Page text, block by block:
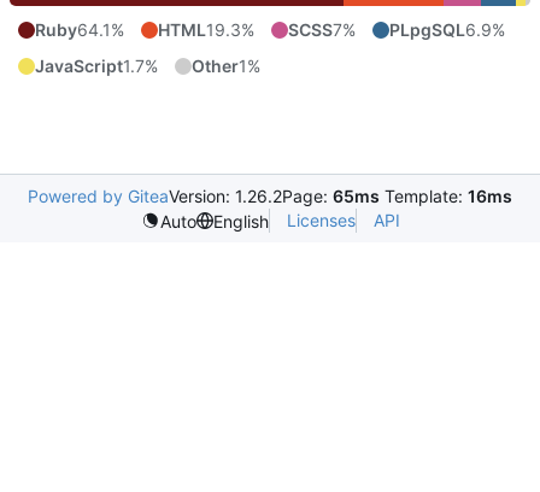
Ruby64.1% HTML19.3% SCSS7% PLpgSQL6.9%
JavaScript1.7% Other1%
Powered by GiteaVersion: 1.26.2Page: 65ms Template: 16ms
Auto
English Licenses API